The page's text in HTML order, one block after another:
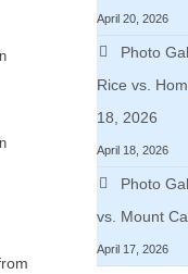
April 20, 2026
Photo
Rice vs.
18, 2026
April 18, 2026
Photo
vs. Mount
April 17, 2026